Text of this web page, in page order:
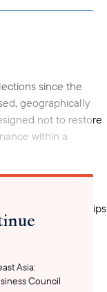
since the
geographically
not to restore
within a
first phase, held
330 townships
The second
voting
The final
Asia:
Council